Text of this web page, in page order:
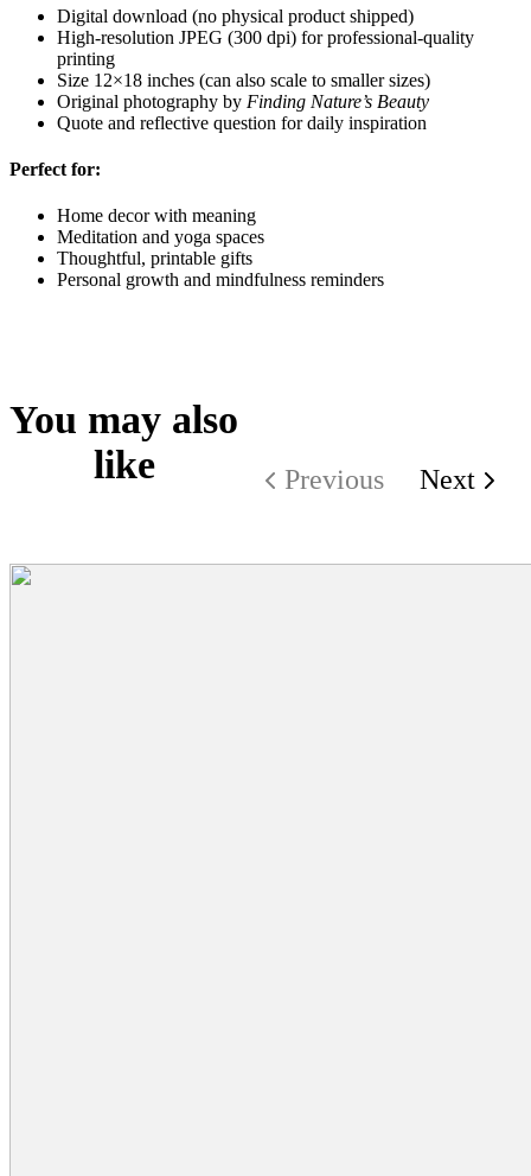
Digital download (no physical product shipped)
High-resolution JPEG (300 dpi) for professional-quality
printing
Size 12×18 inches (can also scale to smaller sizes)
Original photography by Finding Nature’s Beauty
Quote and reflective question for daily inspiration
Perfect for:
Home decor with meaning
Meditation and yoga spaces
Thoughtful, printable gifts
Personal growth and mindfulness reminders
You may also
like
Previous Next